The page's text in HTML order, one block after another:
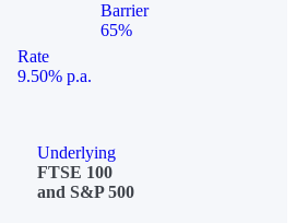
Barrier
65%
Rate
9.50% p.a.
Underlying
FTSE 100
and S&P 500